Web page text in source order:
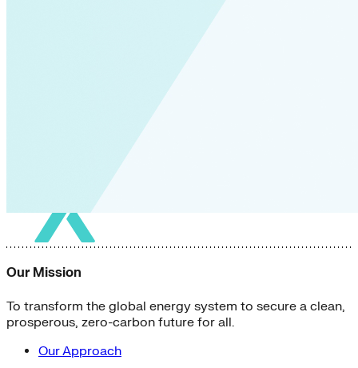
Our Mission
To transform the global energy system to secure a clean,
prosperous, zero-carbon future for all.
Our Approach